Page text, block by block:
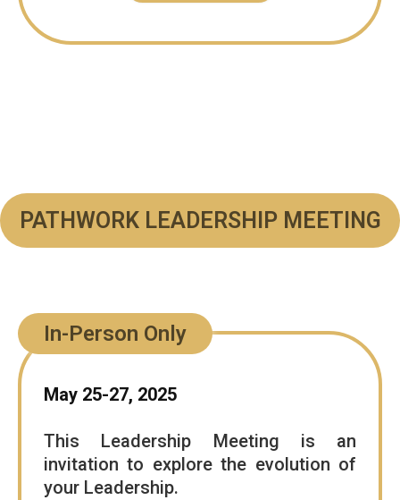
PATHWORK LEADERSHIP MEETING
In-Person Only
May 25-27, 2025
This Leadership Meeting is an
invitation to explore the evolution of
your Leadership.